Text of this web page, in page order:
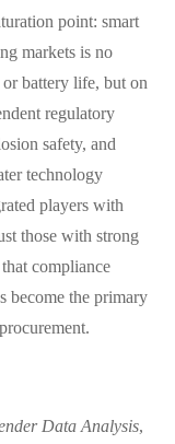
point: smart
markets is no
battery life, but on
regulatory
safety, and
technology
players with
those with strong
compliance
become the primary
Data Analysis,